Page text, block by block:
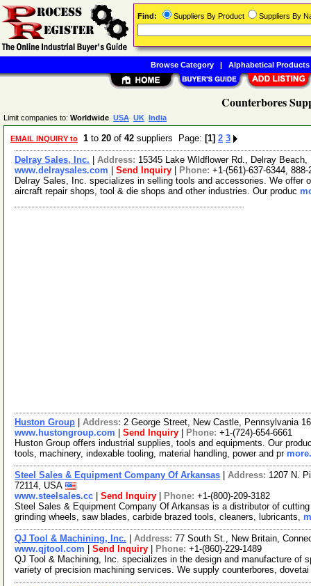
Counterbores
Limit companies to: Worldwide USA UK India
EMAIL INQUIRY to 1 to 20 of 42 suppliers Page: [1] 2 3
Delray Sales, Inc. Address: 15345 Lake Wildflower Rd., Delray
www.delraysales.com
Send Inquiry Phone: +1-(561)-637-6344, 888-
Delray Sales, Inc. specializes in selling tools and accessories. We offer
aircraft repair shops, tool & die shops and other industries. Our produc
Huston Group Address: 2 George Street, New Castle, Pennsylvania
www.hustongroup.com
Send Inquiry Phone: +1-(724)-654-6661
Huston Group offers industrial supplies, tools and equipments. Our
tools, machinery, indexable tooling, material handling, power and pr
Steel Sales & Equipment Company Of Arkansas Address: 1207 N.
72114, USA
www.steelsales.cc
Send Inquiry Phone: +1-(800)-209-3182
Steel Sales & Equipment Company Of Arkansas is a distributor of
grinding wheels, saw blades, carbide brazed tools, cleaners, lubricants,
QJ Tool & Machining, Inc. Address: 77 South St., New Britain,
www.qjtool.com
Send Inquiry Phone: +1-(860)-229-1489
QJ Tool & Machining, Inc. specializes in the design and manufacture of
variety of precision machining services. We supply counterbores, dovetai
Find: Suppliers By Product Suppliers By
Browse Category| Alphabetical Products